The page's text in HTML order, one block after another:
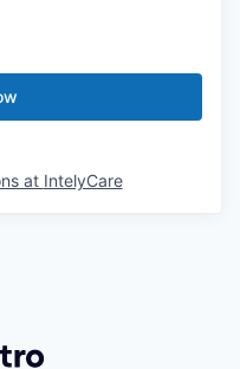
at IntelyCare
Getro.com